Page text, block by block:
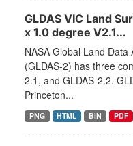
GLDAS VIC Land
x 1.0 degree V2.1...
NASA Global Land Data
(GLDAS-2) has three
2.1, and GLDAS-2.2.
Princeton...
PNG HTML BIN PDF